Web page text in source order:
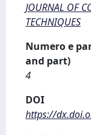
JOURNAL OF
TECHNIQUES
Numero e
and part)
4
DOI
https://